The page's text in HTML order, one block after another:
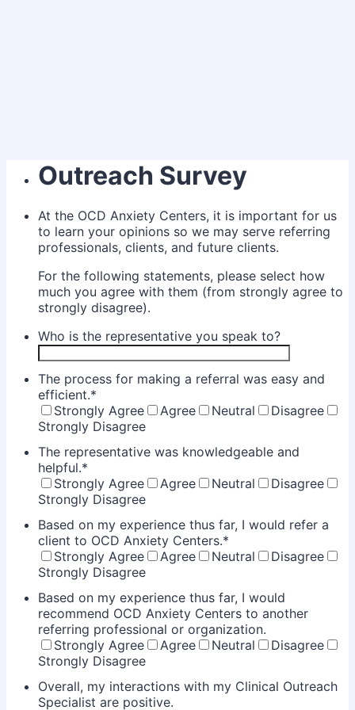
Outreach Survey
At the OCD Anxiety Centers, it is important for us
to learn your opinions so we may serve referring
professionals, clients, and future clients.
For the following statements, please select how
much you agree with them (from strongly agree to
strongly disagree).
Who is the representative you speak to?
The process for making a referral was easy and
efficient.*
Strongly Agree
Agree Neutral
Disagree
Strongly Disagree
The representative was knowledgeable and
helpful.*
Strongly Agree
Agree Neutral
Disagree
Strongly Disagree
Based on my experience thus far, I would refer a
client to OCD Anxiety Centers.*
Strongly Agree
Agree Neutral
Disagree
Strongly Disagree
Based on my experience thus far, I would
recommend OCD Anxiety Centers to another
referring professional or organization.
Strongly Agree
Agree Neutral
Disagree
Strongly Disagree
Overall, my interactions with my Clinical Outreach
Specialist are positive.